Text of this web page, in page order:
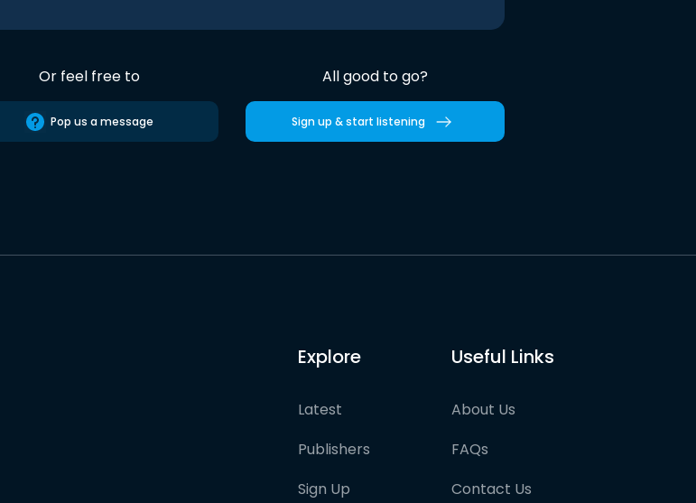
Or feel free to
Pop us a message
All good to go?
Sign up & start listening
Explore
Latest
Publishers
Sign Up
Useful Links
About Us
FAQs
Contact Us